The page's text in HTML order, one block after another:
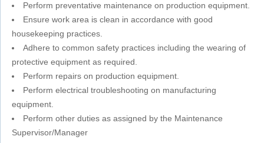
Perform preventative maintenance on production equipment.
Ensure work area is clean in accordance with good
housekeeping practices.
Adhere to common safety practices including the wearing of
protective equipment as required.
Perform repairs on production equipment.
Perform electrical troubleshooting on manufacturing
equipment.
Perform other duties as assigned by the Maintenance
Supervisor/Manager